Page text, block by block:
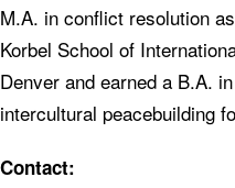
M.A. in conflict resolution
Korbel School of
Denver and earned a B.A.
intercultural peacebuilding
Contact: